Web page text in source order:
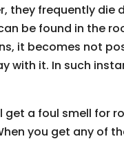
they frequently die
be found in the
it becomes not
with it. In such
get a foul smell for
you get any of